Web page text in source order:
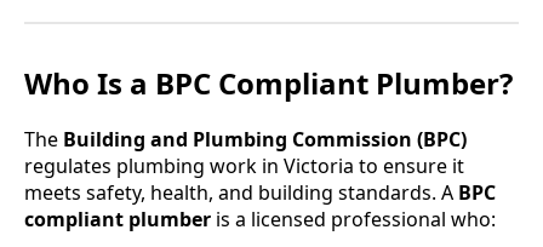
Who Is a BPC Compliant Plumber?
The Building and Plumbing Commission (BPC)
regulates plumbing work in Victoria to ensure it
meets safety, health, and building standards. A BPC
compliant plumber is a licensed professional who: